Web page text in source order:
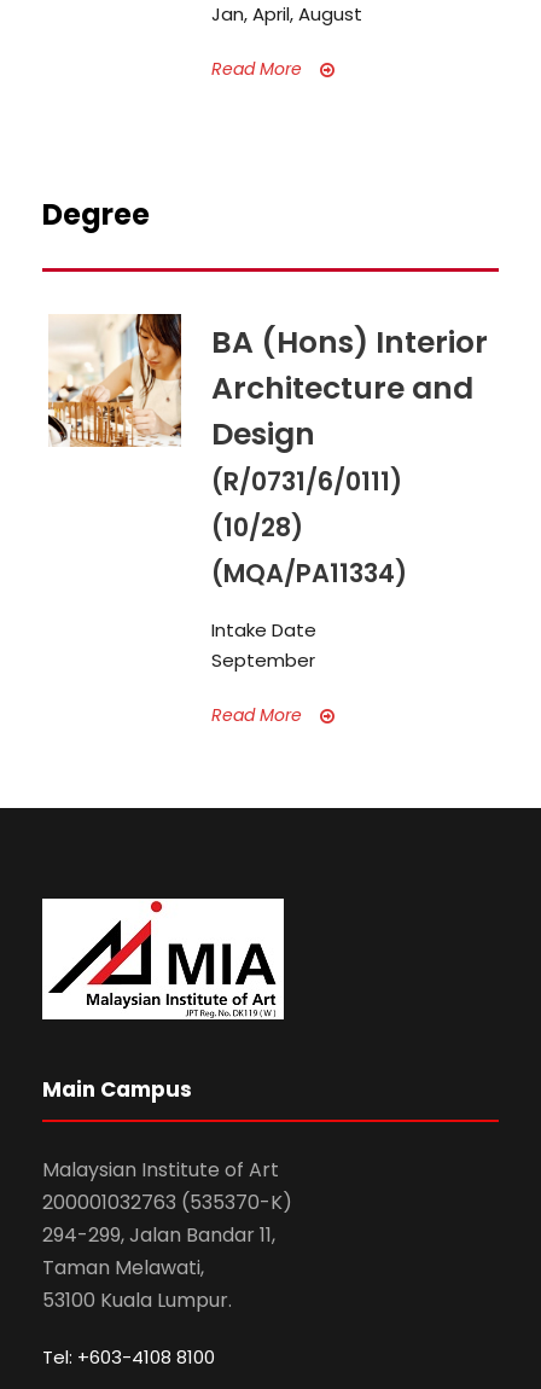
Jan, April, August
Read More
Degree
BA (Hons) Interior
Architecture and
Design
(R/0731/6/0111)
(10/28)
(MQA/PA11334)
Intake Date
September
Read More
Main Campus
Malaysian Institute of Art
200001032763 (535370-K)
294-299, Jalan Bandar 11,
Taman Melawati,
53100 Kuala Lumpur.
Tel: +603-4108 8100